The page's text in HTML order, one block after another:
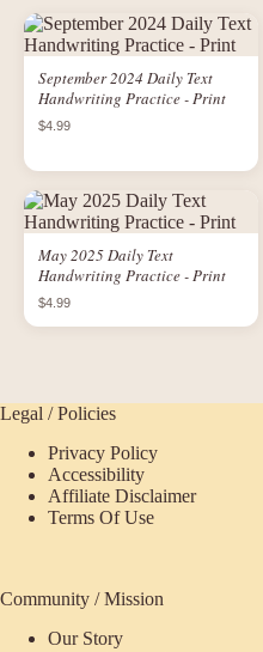
September 2024 Daily Text
Handwriting Practice - Print
$4.99
May 2025 Daily Text
Handwriting Practice - Print
$4.99
Legal / Policies
Privacy Policy
Accessibility
Affiliate Disclaimer
Terms Of Use
Community / Mission
Our Story